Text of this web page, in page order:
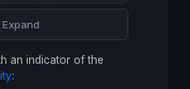
= abs(maxvalue)
= abs
= abs
(middlevalue)
absmidvalue
Expand
an indicator of the
: